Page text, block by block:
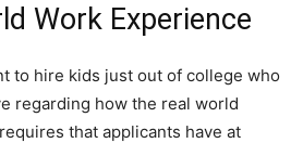
Work Experience
to hire kids just out of college who
regarding how the real world
that applicants have at